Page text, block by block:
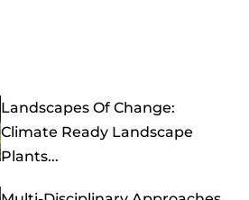
Landscapes Of Change:
Climate Ready Landscape
Plants...